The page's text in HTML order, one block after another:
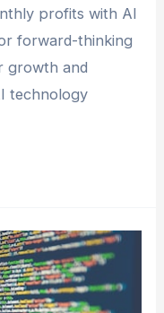
profits with AI
forward-thinking
growth and
technology